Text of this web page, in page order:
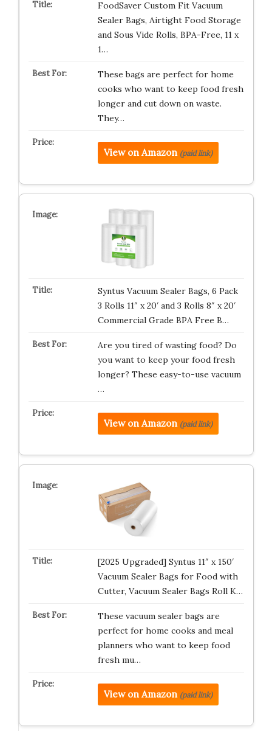
FoodSaver Custom Fit Vacuum
Sealer Bags, Airtight Food Storage
and Sous Vide Rolls, BPA-Free, 11 x
1…
These bags are perfect for home
cooks who want to keep food fresh
longer and cut down on waste.
They…
View on Amazon (paid link)
Syntus Vacuum Sealer Bags, 6 Pack
3 Rolls 11″ x 20′ and 3 Rolls 8″ x 20′
Commercial Grade BPA Free B…
Are you tired of wasting food? Do
you want to keep your food fresh
longer? These easy-to-use vacuum
…
View on Amazon (paid link)
[2025 Upgraded] Syntus 11″ x 150′
Vacuum Sealer Bags for Food with
Cutter, Vacuum Sealer Bags Roll K…
These vacuum sealer bags are
perfect for home cooks and meal
planners who want to keep food
fresh mu…
View on Amazon (paid link)